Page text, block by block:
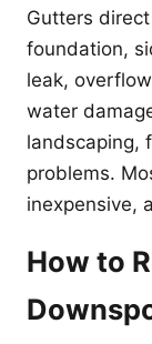
Gutters
foundation,
leak,
water
landscaping,
problems.
inexpensive,
How to